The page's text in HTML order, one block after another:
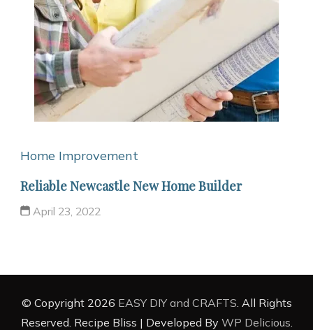
Home Improvement
Reliable Newcastle New Home Builder
April 23, 2022
© Copyright 2026 EASY DIY and CRAFTS . All Rights
Reserved. Recipe Bliss | Developed By WP Delicious